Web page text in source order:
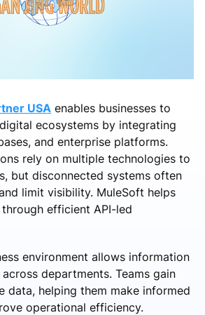
USA enables businesses to
ecosystems by integrating
and enterprise platforms.
rely on multiple technologies to
but disconnected systems often
limit visibility. MuleSoft helps
efficient API-led
environment allows information
departments. Teams gain
data, helping them make informed
operational efficiency.